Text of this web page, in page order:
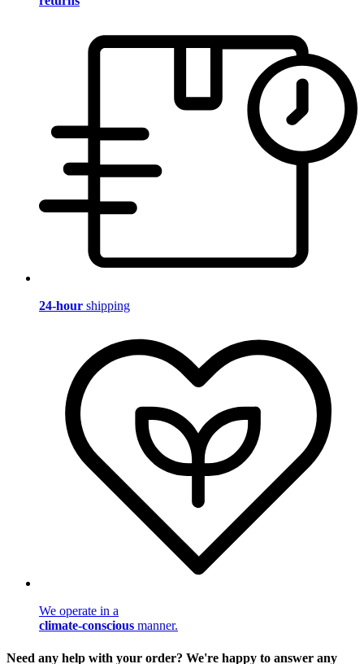
24-hour shipping
We operate in a
climate-conscious manner.
Need any help with your order? We're happy to answer any